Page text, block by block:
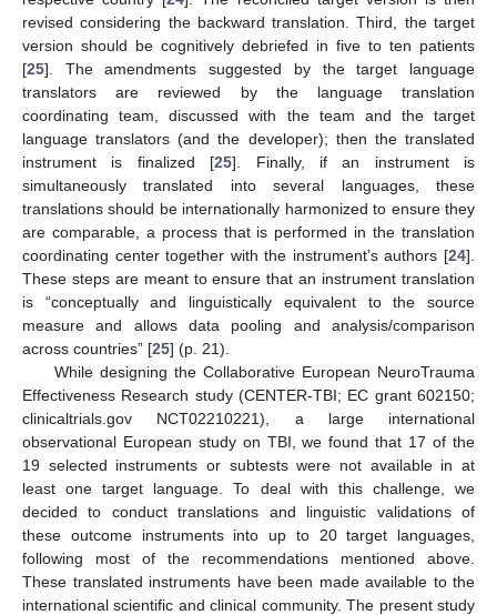
revised considering the backward translation. Third, the target
version should be cognitively debriefed in five to ten patients
[25]. The amendments suggested by the target language
translators are reviewed by the language translation
coordinating team, discussed with the team and the target
language translators (and the developer); then the translated
instrument is finalized [25]. Finally, if an instrument is
simultaneously translated into several languages, these
translations should be internationally harmonized to ensure they
are comparable, a process that is performed in the translation
coordinating center together with the instrument’s authors [24].
These steps are meant to ensure that an instrument translation
is “conceptually and linguistically equivalent to the source
measure and allows data pooling and analysis/comparison
across countries” [25] (p. 21).
While designing the Collaborative European NeuroTrauma
Effectiveness Research study (CENTER-TBI; EC grant 602150;
clinicaltrials.gov NCT02210221), a large international
observational European study on TBI, we found that 17 of the
19 selected instruments or subtests were not available in at
least one target language. To deal with this challenge, we
decided to conduct translations and linguistic validations of
these outcome instruments into up to 20 target languages,
following most of the recommendations mentioned above.
These translated instruments have been made available to the
international scientific and clinical community. The present study